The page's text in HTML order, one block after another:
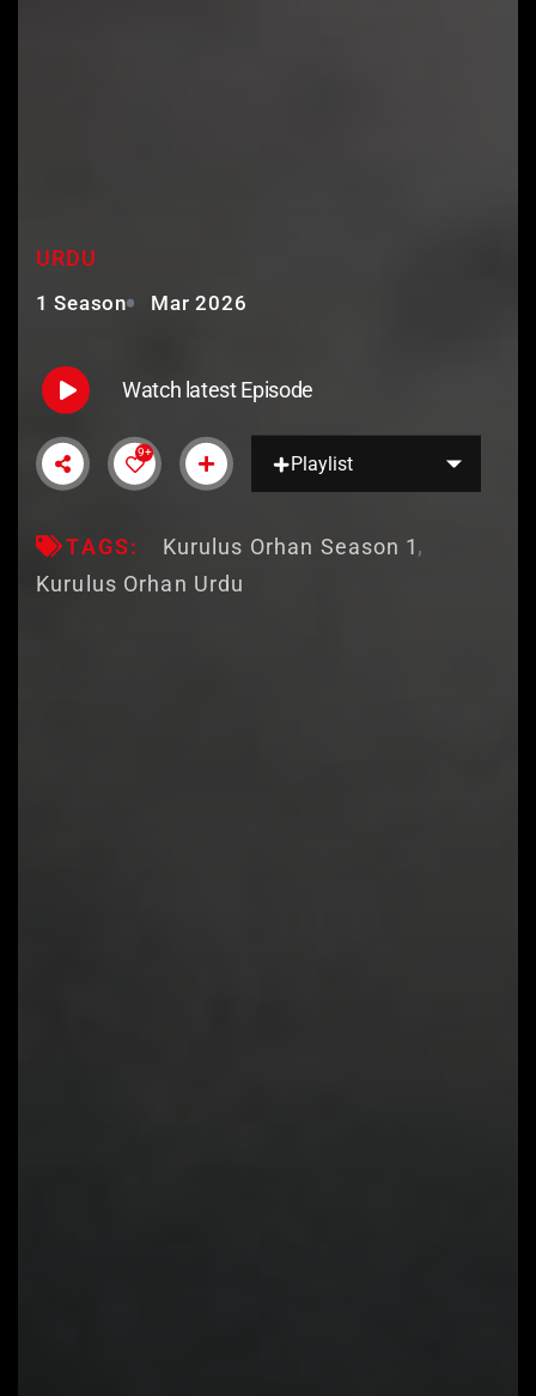
URDU
1 Season Mar 2026
Watch latest Episode
9+
Playlist
TAGS:
Kurulus Orhan Season 1
Kurulus Orhan Urdu